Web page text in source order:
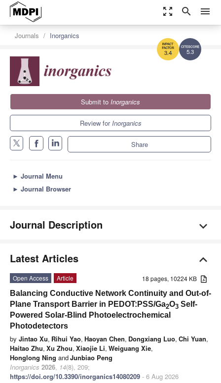
zoom_out_map search menu
5.3
3.4
Journals Inorganics
Submit to Inorganics
Review forInorganics
Share
► Journal Menu
► Journal Browser
Journal Description
Latest Articles
18 pages, 10224 KB
Open Access
Article
Balancing Conductive Network Continuity and Out-of-
Plane Transport Barrier in PEDOT:PSS/Ga2O3 Self-
Powered Solar-Blind Photoelectrochemical
Photodetectors
by Jintao Xu, Rihui Yao, Haoyan Chen, Dongxiang Luo, Chi Yuan,
Haitao Zhu, Xu Zhou, Xiaojie Li, Weiguang Xie,
Honglong Ning andJunbiao Peng
Inorganics 2026, 14(8), 209;
https://doi.org/10.3390/inorganics14080209 - 6 Aug 2026